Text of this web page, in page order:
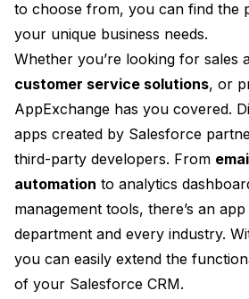
to choose from, you can find the
your unique business needs.
Whether you’re looking for sales
customer service solutions, or
AppExchange has you covered.
apps created by Salesforce
third-party developers. From
automation to analytics
management tools, there’s an
department and every industry.
you can easily extend the
of your Salesforce CRM.